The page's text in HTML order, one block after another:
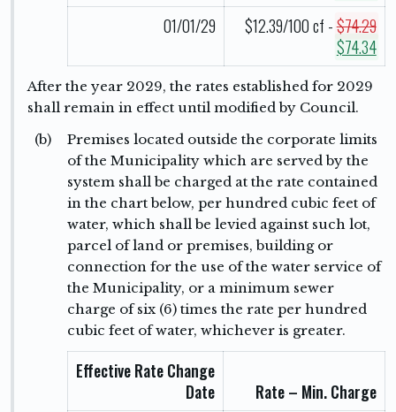
01/01/29
$12.39/100 cf -$74.29
$74.34
After the year 2029, the rates established for 2029
shall remain in effect until modified by Council.
(b)
Premises located outside the corporate limits
of the Municipality which are served by the
system shall be charged at the rate contained
in the chart below, per hundred cubic feet of
water, which shall be levied against such lot,
parcel of land or premises, building or
connection for the use of the water service of
the Municipality, or a minimum sewer
charge of six (6) times the rate per hundred
cubic feet of water, whichever is greater.
Effective Rate Change
Date
Rate – Min. Charge